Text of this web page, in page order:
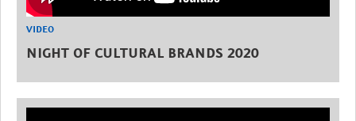
VIDEO
NIGHT OF CULTURAL BRANDS 2020